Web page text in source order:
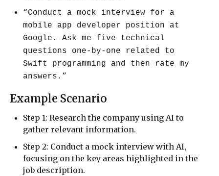
“Conduct a mock interview for a
mobile app developer position at
Google. Ask me five technical
questions one-by-one related to
Swift programming and then rate my
answers.”
Example Scenario
Step 1: Research the company using AI to
gather relevant information.
Step 2: Conduct a mock interview with AI,
focusing on the key areas highlighted in the
job description.